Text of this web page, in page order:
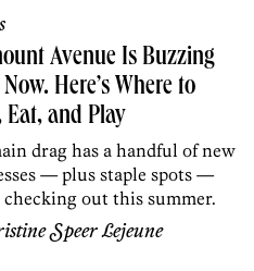
Avenue Is Buzzing
Here’s Where to
Eat, and Play
drag has a handful of new
— plus staple spots —
out this summer.
Speer Lejeune